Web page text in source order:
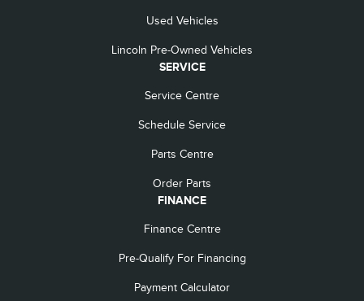
Used Vehicles
Lincoln Pre-Owned Vehicles
SERVICE
Service Centre
Schedule Service
Parts Centre
Order Parts
FINANCE
Finance Centre
Pre-Qualify For Financing
Payment Calculator